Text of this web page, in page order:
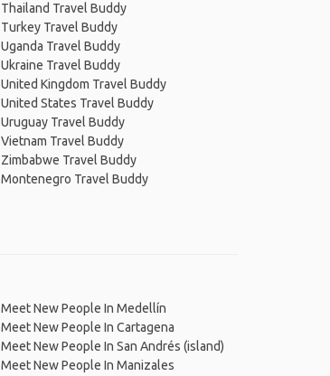
Thailand Travel Buddy
Turkey Travel Buddy
Uganda Travel Buddy
Ukraine Travel Buddy
United Kingdom Travel Buddy
United States Travel Buddy
Uruguay Travel Buddy
Vietnam Travel Buddy
Zimbabwe Travel Buddy
Montenegro Travel Buddy
Meet New People In Medellín
Meet New People In Cartagena
Meet New People In San Andrés (island)
Meet New People In Manizales